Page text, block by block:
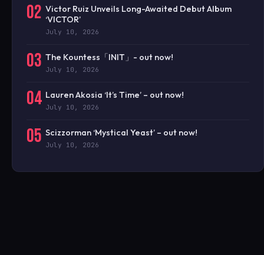
02 Victor Ruiz Unveils Long-Awaited Debut Album
‘VICTOR’
July 10, 2026
03 The Kountess「INIT」- out now!
July 10, 2026
04 Lauren Akosia ‘It’s Time’ – out now!
July 10, 2026
05 Scizzorman ‘Mystical Yeast’ – out now!
July 10, 2026